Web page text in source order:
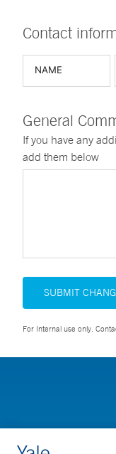
Contact
General
If you have any
add them below
SUBMIT
For Internal use only.